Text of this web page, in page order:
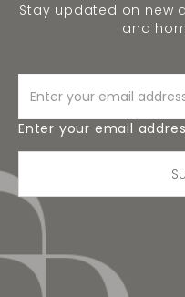
Stay updated on new
and
Enter your email